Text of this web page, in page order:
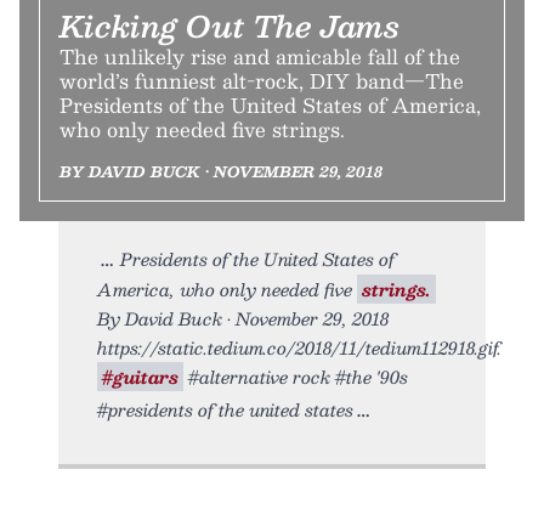
Kicking Out The Jams
The unlikely rise and amicable fall of the
world’s funniest alt-rock, DIY band—The
Presidents of the United States of America,
who only needed five strings.
BY DAVID BUCK • NOVEMBER 29, 2018
Presidents of the United States of
America, who only needed five strings.
By David Buck • November 29, 2018
https://static.tedium.co/2018/11/tedium112918.gif.
#guitars #alternative rock #the '90s
#presidents of the united states